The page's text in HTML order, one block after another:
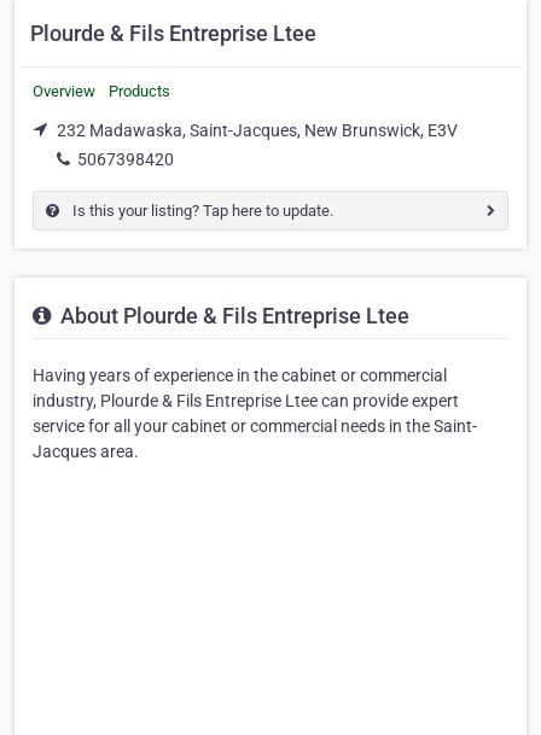
Plourde & Fils Entreprise Ltee
Overview Products
232 Madawaska, Saint-Jacques, New Brunswick, E3V
5067398420
Is this your listing? Tap here to update.
About Plourde & Fils Entreprise Ltee
Having years of experience in the cabinet or commercial
industry, Plourde & Fils Entreprise Ltee can provide expert
service for all your cabinet or commercial needs in the Saint-
Jacques area.